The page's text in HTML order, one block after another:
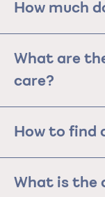
How much
What are
care?
How to find
What is the